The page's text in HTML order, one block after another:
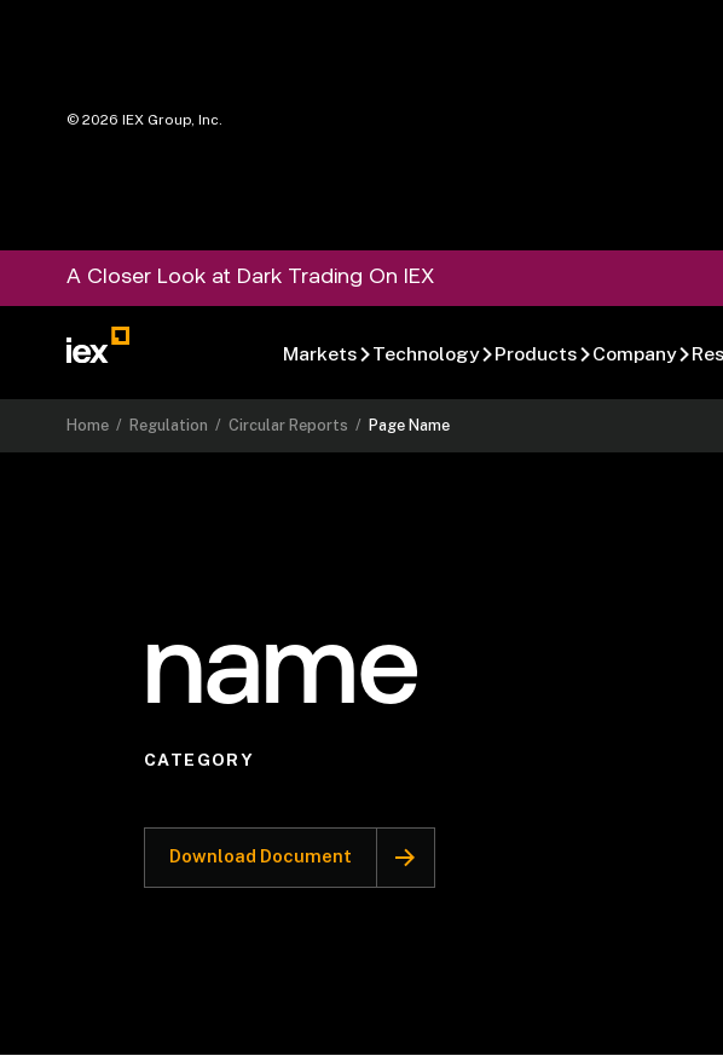
©2026 IEX Group, Inc.
A Closer Look at Dark Trading On IEX
Markets Technology Products Company
Home / Regulation /Circular Reports / Page Name
name
CATEGORY
Download Document